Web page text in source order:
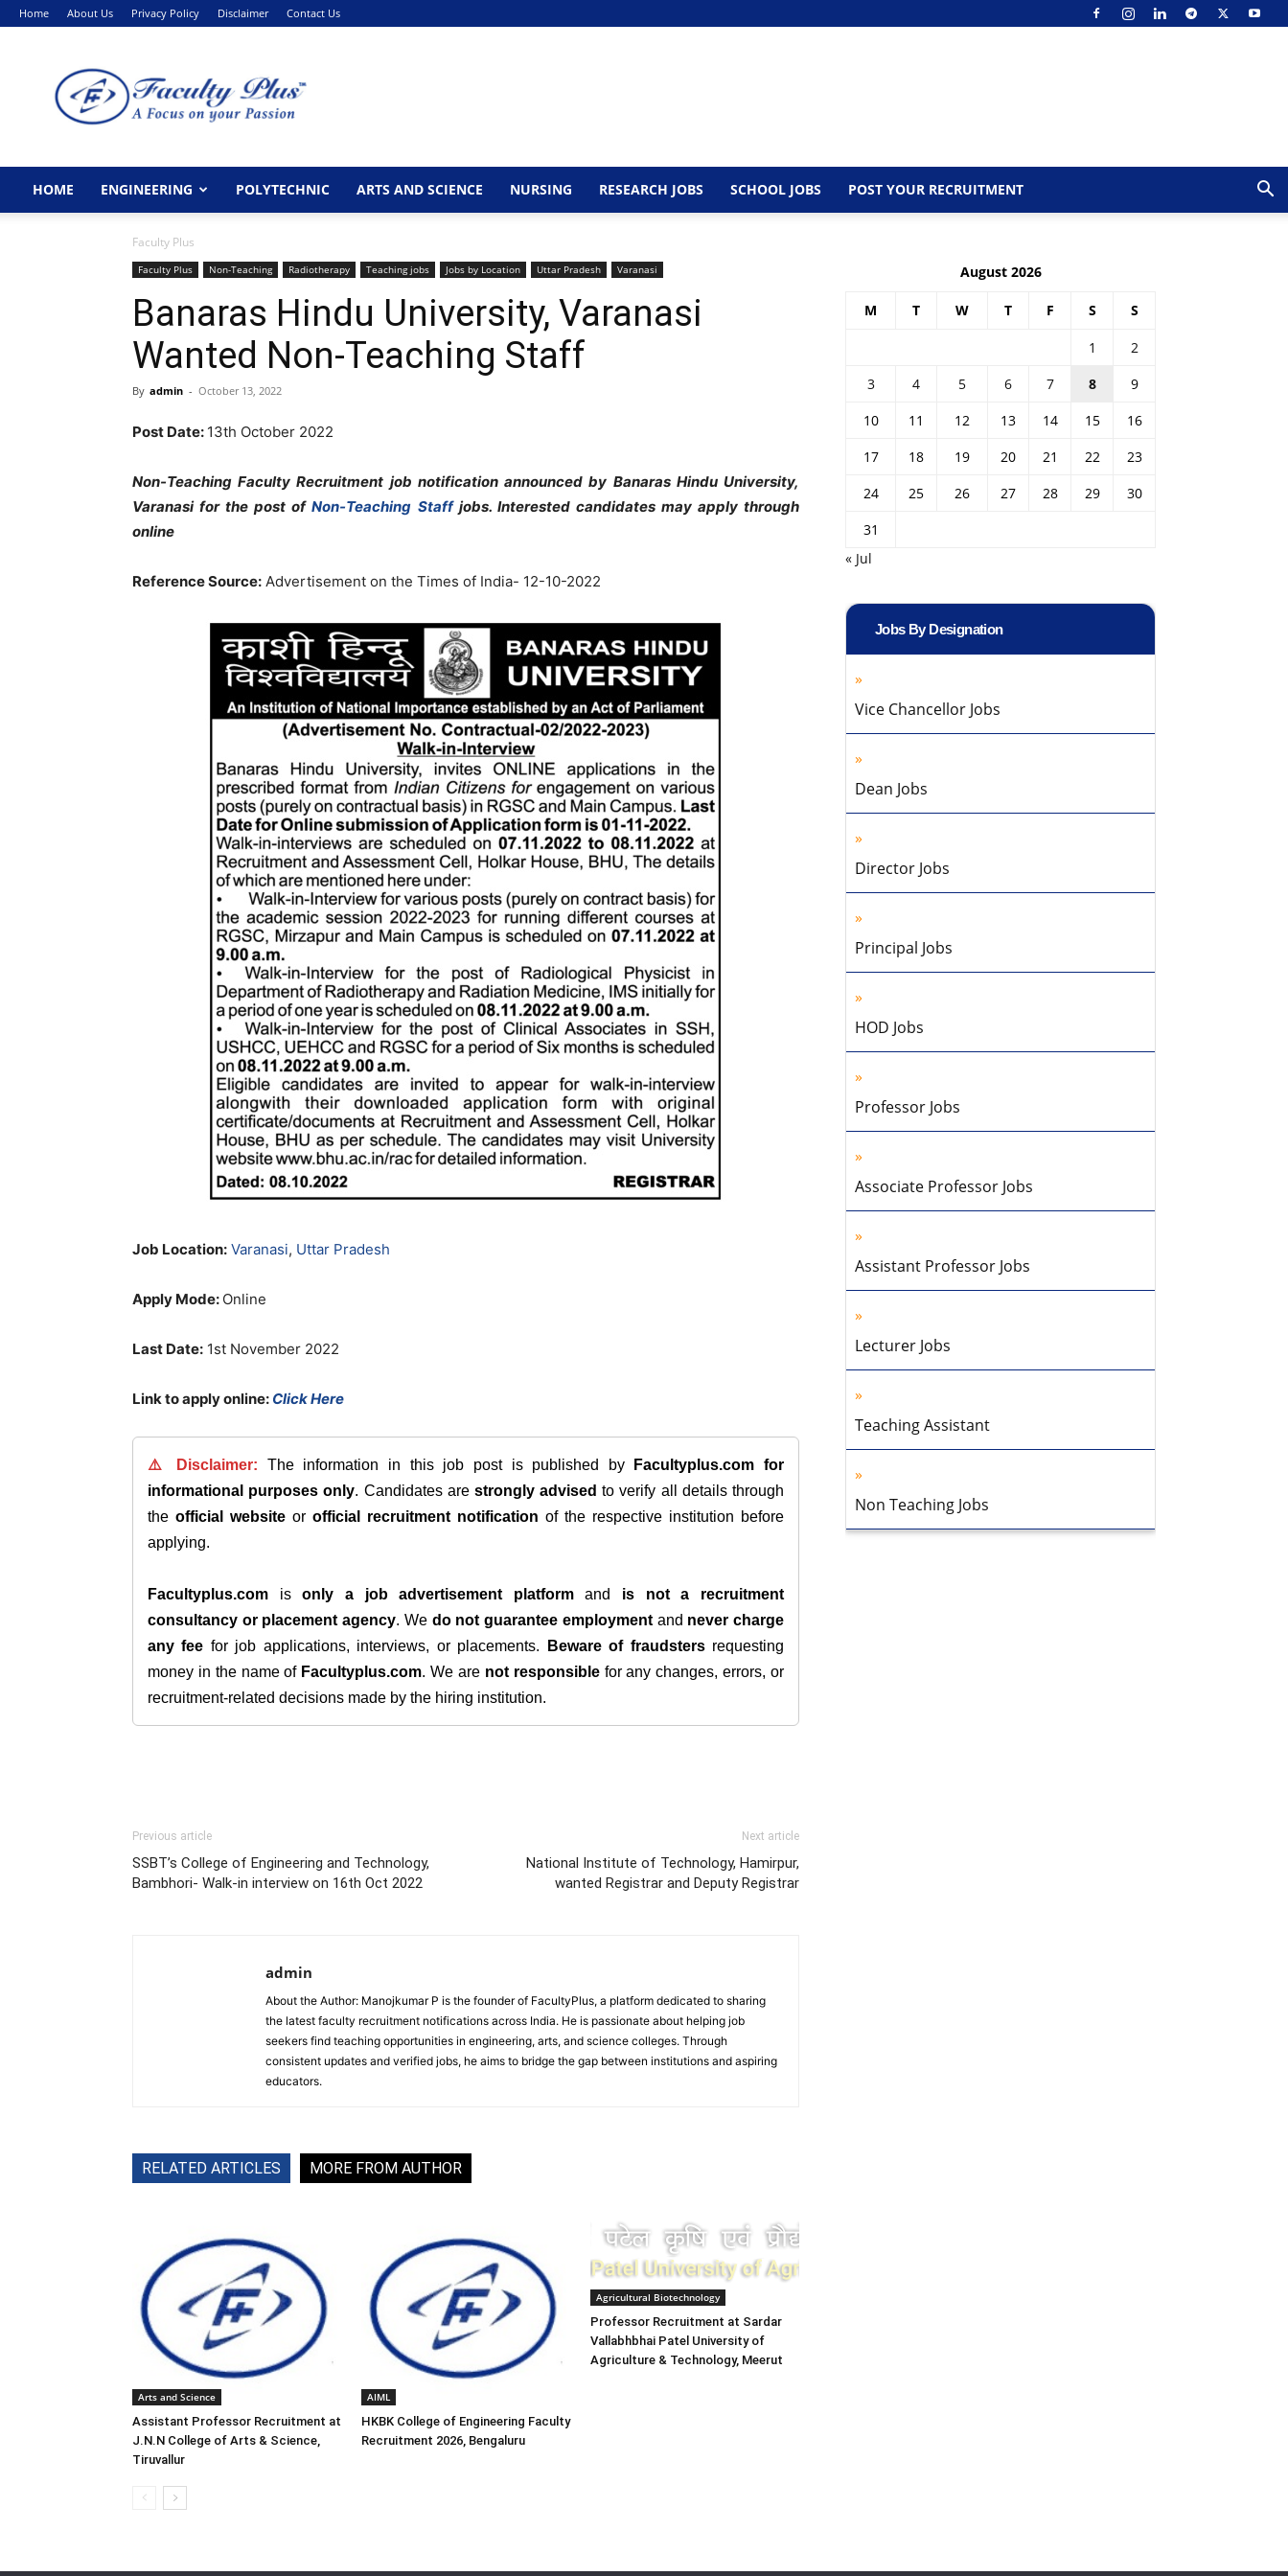
Home About Us Privacy Policy Disclaimer Contact Us
HOME ENGINEERING POLYTECHNIC ARTS AND SCIENCE NURSING RESEARCH JOBS SCHOOL JOBS POST YOUR RECRUITMENT
Faculty Plus
Faculty Plus Non-Teaching Radiotherapy Teaching jobs Jobs by Location Uttar Pradesh Varanasi
Banaras Hindu University, Varanasi
Wanted Non-Teaching Staff
By admin - October 13, 2022
Post Date: 13th October 2022
Non-Teaching Faculty Recruitment job notification announced by Banaras Hindu University,
Varanasifor the post ofNon-Teaching Staff jobs. Interested candidates may apply through
online
Reference Source: Advertisement on the Times of India- 12-10-2022
Job Location: Varanasi, Uttar Pradesh
Apply Mode: Online
Last Date: 1st November 2022
Link to apply online: Click Here
⚠️ Disclaimer: The information in this job post is published by Facultyplus.com for
informational purposes only. Candidates are strongly advised to verify all details through
the official website or official recruitment notification of the respective institution before
applying.
Facultyplus.com isonly a job advertisement platformand is not a recruitment
consultancy or placement agency. We do not guarantee employmentand never charge
any fee for job applications, interviews, or placements. Beware of fraudstersrequesting
money in the name of Facultyplus.com. We are not responsiblefor any changes, errors, or
recruitment-related decisions made by the hiring institution.
Previous article
SSBT’s College of Engineering and Technology,
Bambhori- Walk-in interview on 16th Oct 2022
Next article
National Institute of Technology, Hamirpur,
wanted Registrar and Deputy Registrar
admin
About the Author: Manojkumar P is the founder of FacultyPlus, a platform dedicated to sharing
the latest faculty recruitment notifications across India. He is passionate about helping job
seekers find teaching opportunities in engineering, arts, and science colleges. Through
consistent updates and verified jobs, he aims to bridge the gap between institutions and aspiring
educators.
RELATED ARTICLES MORE FROM AUTHOR
Arts and Science
Assistant Professor Recruitment at
J.N.N College of Arts & Science,
Tiruvallur
AIML
HKBK College of Engineering Faculty
Recruitment 2026, Bengaluru
Agricultural Biotechnology
Professor Recruitment at Sardar
Vallabhbhai Patel University of
Agriculture & Technology, Meerut
August 2026
M T W T F S S
1
2
3
4 5 6 7 8
9
10
11 12 13 14 15
16
17
18 19 20 21 22
23
24
25 26 27 28 29
30
31
« Jul
Jobs By Designation
Vice Chancellor Jobs
Dean Jobs
Director Jobs
Principal Jobs
HOD Jobs
Professor Jobs
Associate Professor Jobs
Assistant Professor Jobs
Lecturer Jobs
Teaching Assistant
Non Teaching Jobs